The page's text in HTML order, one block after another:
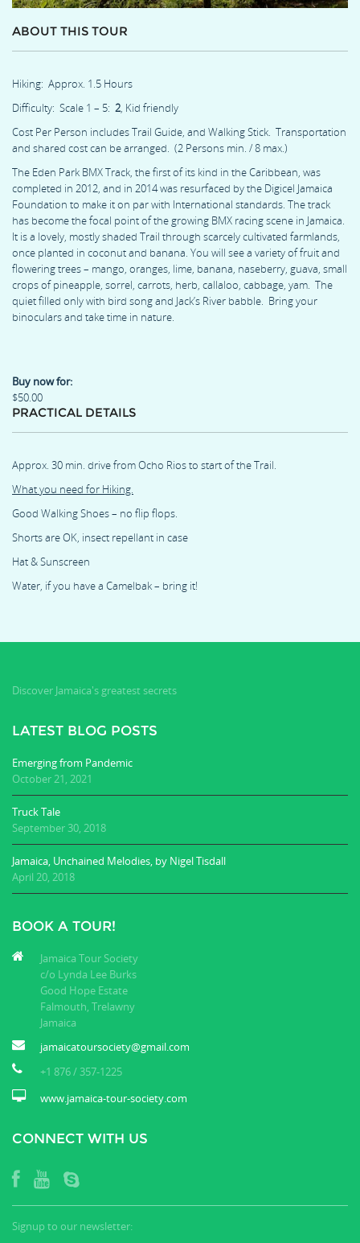
ABOUT THIS TOUR
Hiking: Approx. 1.5 Hours
Difficulty: Scale 1 – 5: 2, Kid friendly
Cost Per Person includes Trail Guide, and Walking Stick. Transportation
and shared cost can be arranged. (2 Persons min. / 8 max.)
The Eden Park BMX Track, the first of its kind in the Caribbean, was
completed in 2012, and in 2014 was resurfaced by the Digicel Jamaica
Foundation to make it on par with International standards. The track
has become the focal point of the growing BMX racing scene in Jamaica.
It is a lovely, mostly shaded Trail through scarcely cultivated farmlands,
once planted in coconut and banana. You will see a variety of fruit and
flowering trees – mango, oranges, lime, banana, naseberry, guava, small
crops of pineapple, sorrel, carrots, herb, callaloo, cabbage, yam. The
quiet filled only with bird song and Jack’s River babble. Bring your
binoculars and take time in nature.
Buy now for:
$50.00
PRACTICAL DETAILS
Approx. 30 min. drive from Ocho Rios to start of the Trail.
What you need for Hiking.
Good Walking Shoes – no flip flops.
Shorts are OK, insect repellant in case
Hat & Sunscreen
Water, if you have a Camelbak – bring it!
Discover Jamaica's greatest secrets
LATEST BLOG POSTS
Emerging from Pandemic
October 21, 2021
Truck Tale
September 30, 2018
Jamaica, Unchained Melodies, by Nigel Tisdall
April 20, 2018
BOOK A TOUR!
Jamaica Tour Society
c/o Lynda Lee Burks
Good Hope Estate
Falmouth, Trelawny
Jamaica
jamaicatoursociety@gmail.com
+1 876 / 357-1225
www.jamaica-tour-society.com
CONNECT WITH US
Signup to our newsletter: